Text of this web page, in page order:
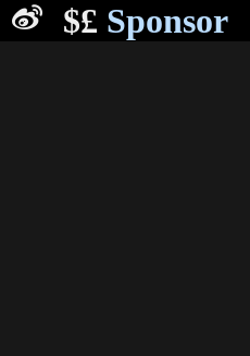
$£ Sponsor